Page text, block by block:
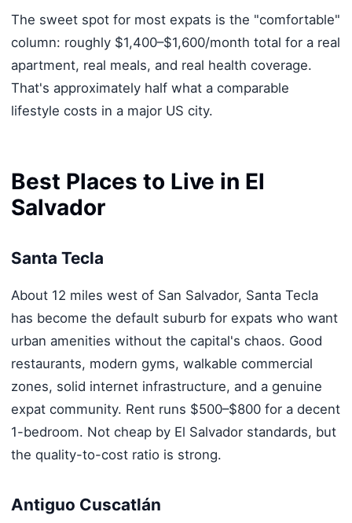
The sweet spot for most expats is the "comfortable"
column: roughly $1,400–$1,600/month total for a real
apartment, real meals, and real health coverage.
That's approximately half what a comparable
lifestyle costs in a major US city.
Best Places to Live in El
Salvador
Santa Tecla
About 12 miles west of San Salvador, Santa Tecla
has become the default suburb for expats who want
urban amenities without the capital's chaos. Good
restaurants, modern gyms, walkable commercial
zones, solid internet infrastructure, and a genuine
expat community. Rent runs $500–$800 for a decent
1-bedroom. Not cheap by El Salvador standards, but
the quality-to-cost ratio is strong.
Antiguo Cuscatlán